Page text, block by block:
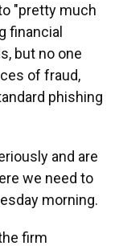
"pretty much
financial
but no one
of fraud,
phishing
and are
we need to
morning.
firm